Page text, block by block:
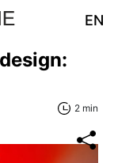
EN
2 min